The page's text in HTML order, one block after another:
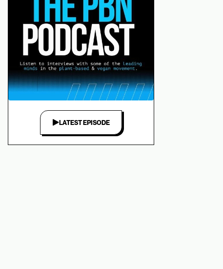
LATEST EPISODE